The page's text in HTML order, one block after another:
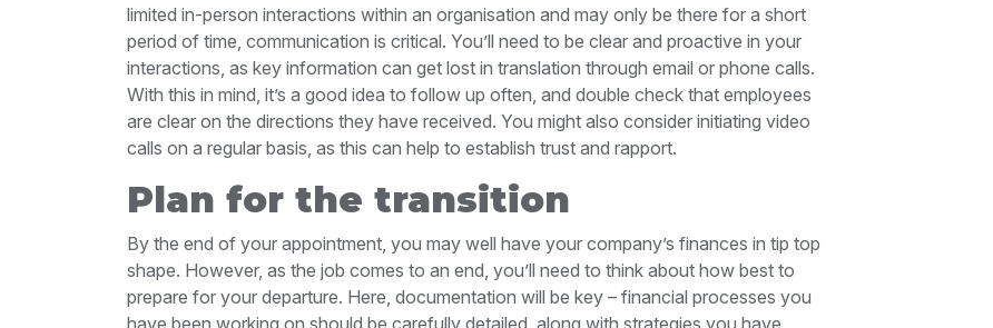
limited in-person interactions within an organisation and may only be there for a short
period of time, communication is critical. You’ll need to be clear and proactive in your
interactions, as key information can get lost in translation through email or phone calls.
With this in mind, it’s a good idea to follow up often, and double check that employees
are clear on the directions they have received. You might also consider initiating video
calls on a regular basis, as this can help to establish trust and rapport.
Plan for the transition
By the end of your appointment, you may well have your company’s finances in tip top
shape. However, as the job comes to an end, you’ll need to think about how best to
prepare for your departure. Here, documentation will be key – financial processes you
have been working on should be carefully detailed, along with strategies you have